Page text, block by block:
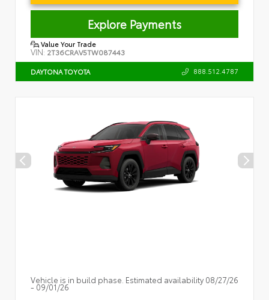
Explore Payments
Value Your Trade
VIN: 2T36CRAV5TW087443
DAYTONA TOYOTA 888.512.4787
Vehicle is in build phase. Estimated availability 08/27/26
- 09/01/26